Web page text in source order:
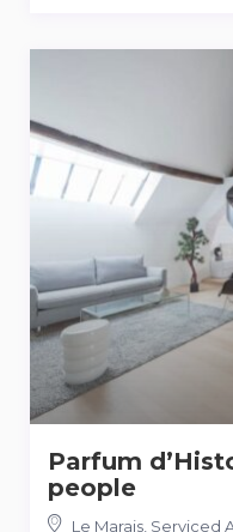
Parfum
people
Le Marais, Serviced